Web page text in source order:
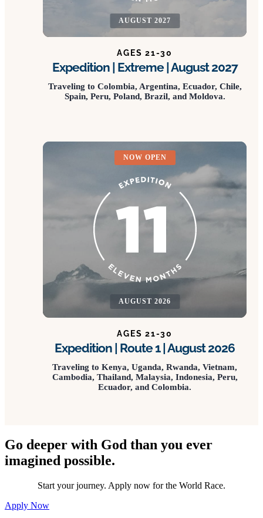
AUGUST 2027
AGES 21-30
Expedition | Extreme | August 2027
Traveling to Colombia, Argentina, Ecuador, Chile,
Spain, Peru, Poland, Brazil, and Moldova.
NOW OPEN
AUGUST 2026
AGES 21-30
Expedition | Route 1 | August 2026
Traveling to Kenya, Uganda, Rwanda, Vietnam,
Cambodia, Thailand, Malaysia, Indonesia, Peru,
Ecuador, and Colombia.
Go deeper with God than you ever
imagined possible.
Start your journey. Apply now for the World Race.
Apply Now